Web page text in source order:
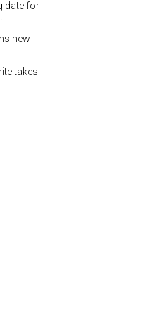
date for
new
takes